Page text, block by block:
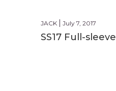
JACK July 7, 2017
SS17 Full-